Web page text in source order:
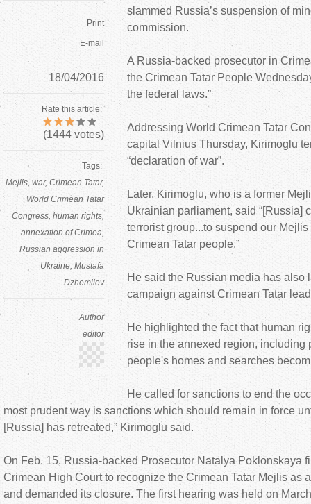
Print
E-mail
18/04/2016
Rate this article:
(1444 votes)
Tags:
Mejlis war Crimean Tatar
World Crimean Tatar
Congress human rights
annexation of Crimea
Russian aggression in
Ukraine Mustafa
Dzhemilev
Author
editor
slammed Russia’s suspension of
commission.
A Russia-backed prosecutor in
the Crimean Tatar People
the federal laws.”
Addressing World Crimean Tatar
capital Vilnius Thursday, Kirimoglu
“declaration of war”.
Later, Kirimoglu, who is a former
Ukrainian parliament, said “[Russia]
terrorist group...to suspend our
Crimean Tatar people.”
He said the Russian media has also
campaign against Crimean Tatar
He highlighted the fact that human
rise in the annexed region, including
people's homes and searches
He called for sanctions to end the
most prudent way is sanctions which should remain in force
[Russia] has retreated,” Kirimoglu said.
On Feb. 15, Russia-backed Prosecutor Natalya Poklonskaya
Crimean High Court to recognize the Crimean Tatar Mejlis as
and demanded its closure. The first hearing was held on